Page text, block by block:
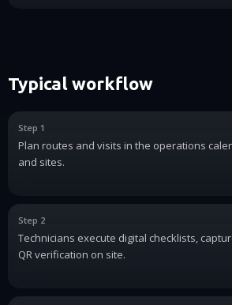
Typical workflow
Step 1
Plan routes and visits in the operations
and sites.
Step 2
Technicians execute digital checklists,
QR verification on site.